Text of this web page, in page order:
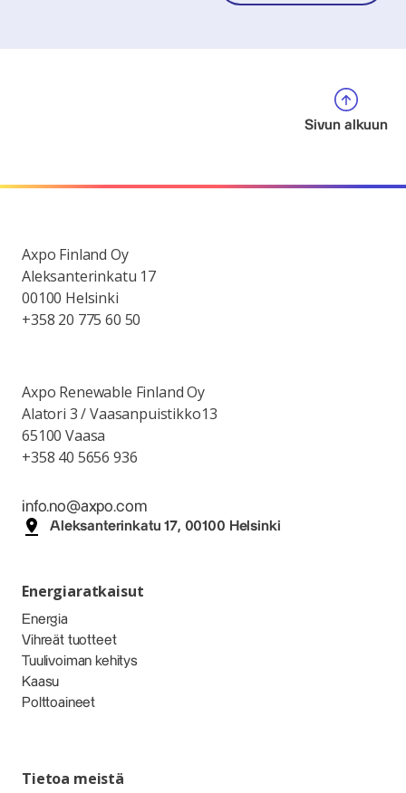
Sivun alkuun
Axpo Finland Oy
Aleksanterinkatu 17
00100 Helsinki
+358 20 775 60 50
Axpo Renewable Finland Oy
Alatori 3 / Vaasanpuistikko13
65100 Vaasa
+358 40 5656 936
info.no@axpo.com
Aleksanterinkatu 17, 00100 Helsinki
Energiaratkaisut
Energia
Vihreät tuotteet
Tuulivoiman kehitys
Kaasu
Polttoaineet
Tietoa meistä